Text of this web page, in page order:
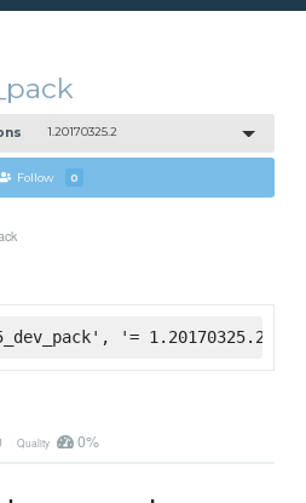
1.20170325.2
Follow 0
'= 1.20170325.2',
Quality 0%